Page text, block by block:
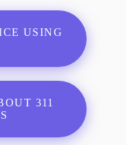
USING
311